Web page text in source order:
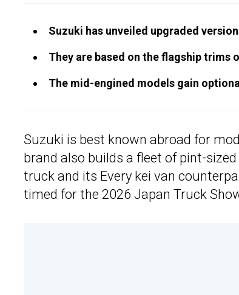
Suzuki has unveiled upgraded
They are based on the flagship trims
The mid-engined models gain
Suzuki is best known abroad for
brand also builds a fleet of pint-
truck and its Every kei van
timed for the 2026 Japan Truck